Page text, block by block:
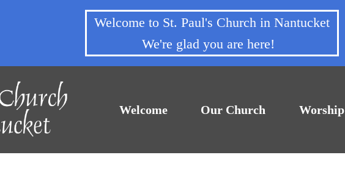
Welcome to St. Paul's Church in Nantucket
We're glad you are here!
Welcome Our Church Worship